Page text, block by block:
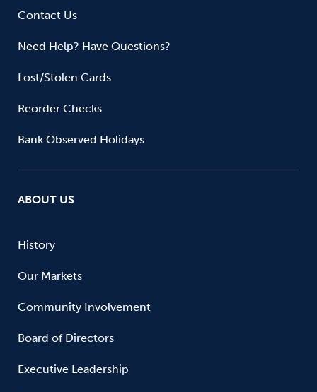
Contact Us
Need Help? Have Questions?
Lost/Stolen Cards
Reorder Checks
Bank Observed Holidays
ABOUT US
History
Our Markets
Community Involvement
Board of Directors
Executive Leadership